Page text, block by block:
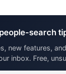
search
new features,
inbox. Free,